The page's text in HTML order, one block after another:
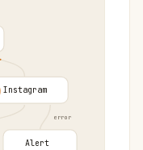
error
Instagram
Alert